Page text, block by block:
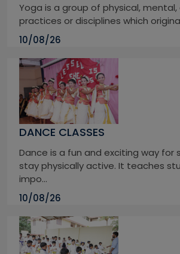
Yoga is a group of physical,
practices or disciplines which
10/08/26
DANCE CLASSES
Dance is a fun and exciting way for
stay physically active. It teaches
impo...
10/08/26